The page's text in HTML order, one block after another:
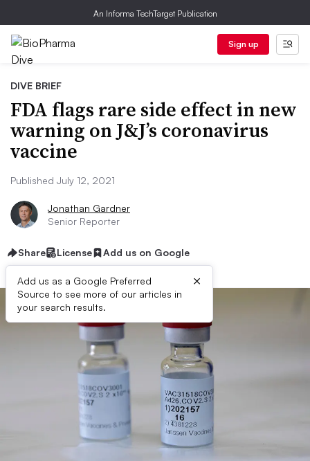
An Informa TechTarget Publication
Sign up
DIVE BRIEF
FDA flags rare side effect in new
warning on J&J’s coronavirus
vaccine
Published July 12, 2021
Jonathan Gardner
Senior Reporter
Share License Add us on Google
Add us as a Google Preferred
Source to see more of our articles in
your search results.
×